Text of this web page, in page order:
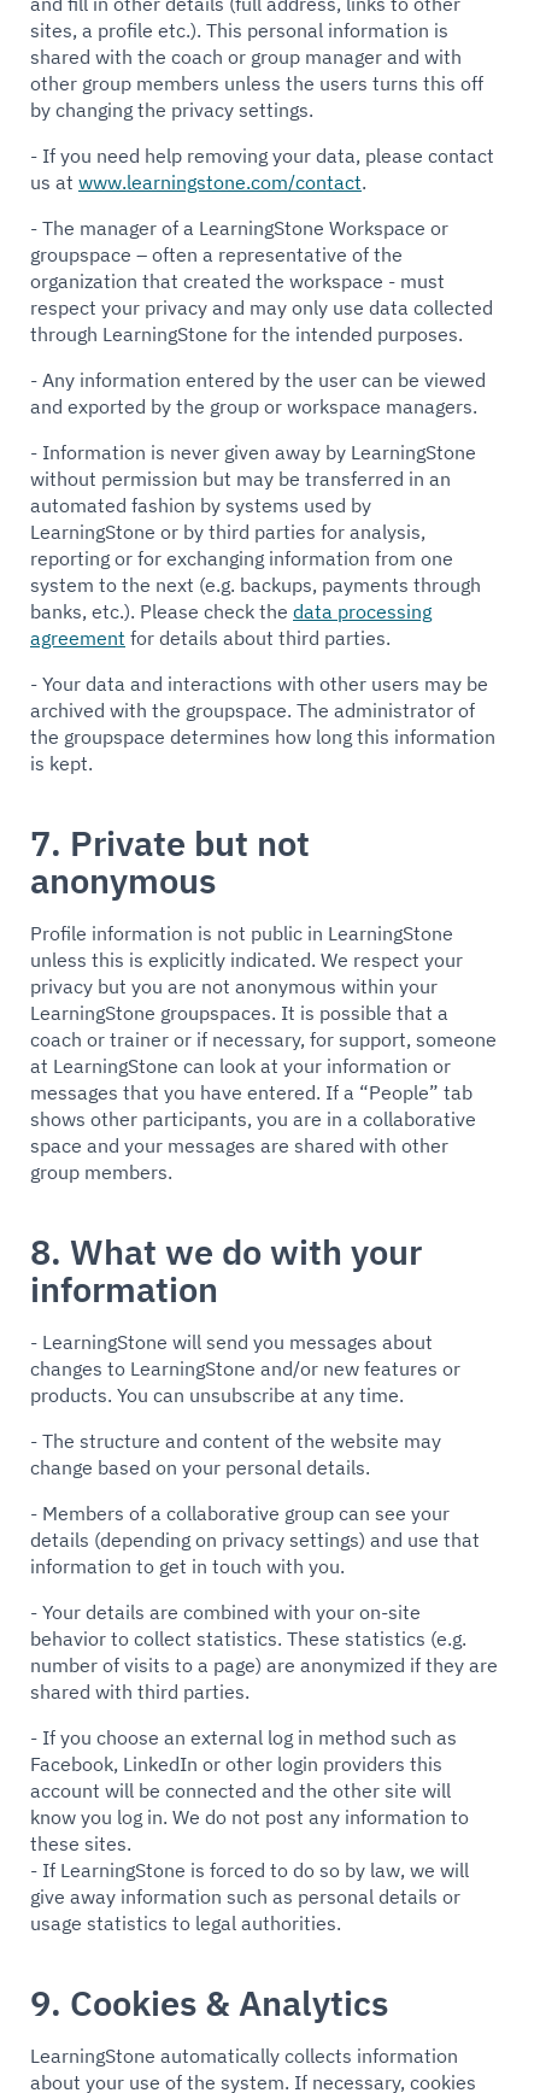
sites, a profile etc.). This personal information is
shared with the coach or group manager and with
other group members unless the users turns this off
by changing the privacy settings.
- If you need help removing your data, please contact
us at www.learningstone.com/contact.
- The manager of a LearningStone Workspace or
groupspace – often a representative of the
organization that created the workspace - must
respect your privacy and may only use data collected
through LearningStone for the intended purposes.
- Any information entered by the user can be viewed
and exported by the group or workspace managers.
- Information is never given away by LearningStone
without permission but may be transferred in an
automated fashion by systems used by
LearningStone or by third parties for analysis,
reporting or for exchanging information from one
system to the next (e.g. backups, payments through
banks, etc.). Please check the data processing
agreement for details about third parties.
- Your data and interactions with other users may be
archived with the groupspace. The administrator of
the groupspace determines how long this information
is kept.
7. Private but not
anonymous
Profile information is not public in LearningStone
unless this is explicitly indicated. We respect your
privacy but you are not anonymous within your
LearningStone groupspaces. It is possible that a
coach or trainer or if necessary, for support, someone
at LearningStone can look at your information or
messages that you have entered. If a “People” tab
shows other participants, you are in a collaborative
space and your messages are shared with other
group members.
8. What we do with your
information
- LearningStone will send you messages about
changes to LearningStone and/or new features or
products. You can unsubscribe at any time.
- The structure and content of the website may
change based on your personal details.
- Members of a collaborative group can see your
details (depending on privacy settings) and use that
information to get in touch with you.
- Your details are combined with your on-site
behavior to collect statistics. These statistics (e.g.
number of visits to a page) are anonymized if they are
shared with third parties.
- If you choose an external log in method such as
Facebook, LinkedIn or other login providers this
account will be connected and the other site will
know you log in. We do not post any information to
these sites.
- If LearningStone is forced to do so by law, we will
give away information such as personal details or
usage statistics to legal authorities.
9. Cookies & Analytics
LearningStone automatically collects information
about your use of the system. If necessary, cookies